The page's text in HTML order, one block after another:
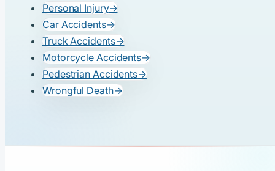
Personal Injury→
Car Accidents→
Truck Accidents→
Motorcycle Accidents→
Pedestrian Accidents→
Wrongful Death→